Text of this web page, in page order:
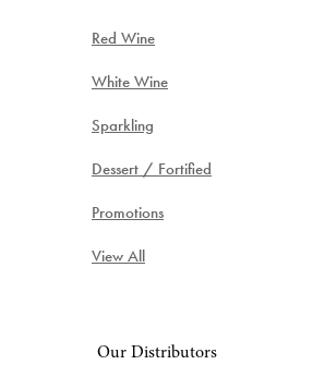
Red Wine
White Wine
Sparkling
Dessert / Fortified
Promotions
View All
Our Distributors